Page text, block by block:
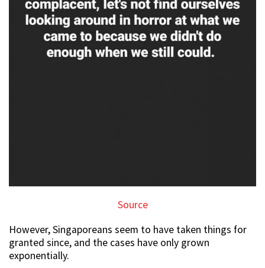
Source
However, Singaporeans seem to have taken things for
granted since, and the cases have only grown
exponentially.